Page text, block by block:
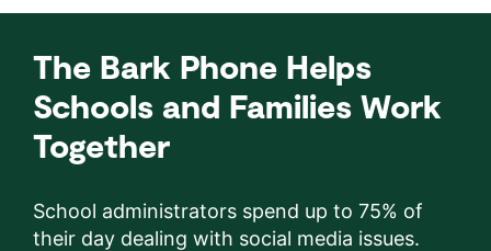
The Bark Phone Helps
Schools and Families Work
Together
School administrators spend up to 75% of
their day dealing with social media issues.